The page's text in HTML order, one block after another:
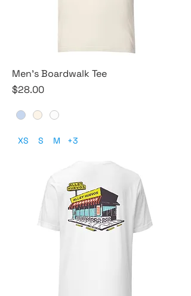
Men's Boardwalk Tee
Price
$28.00
XS S M +3